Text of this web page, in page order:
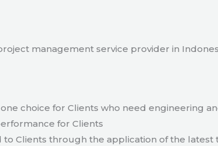
management service provider in
choice for Clients who need engineering
for Clients
Clients through the application of the latest